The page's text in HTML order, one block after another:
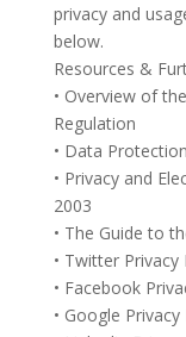
privacy and
below.
Resources &
• Overview of
Regulation
• Data
• Privacy and
2003
• The Guide to
• Twitter Privacy
• Facebook
• Google Privacy